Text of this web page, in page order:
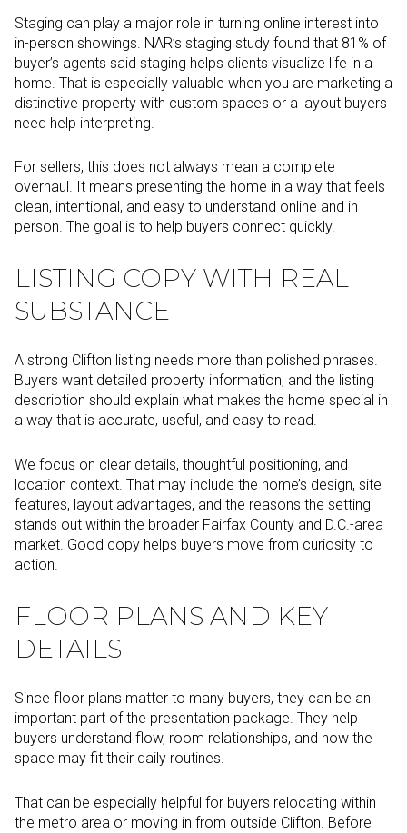
Staging can play a major role in turning online interest into
in-person showings. NAR’s staging study found that 81% of
buyer’s agents said staging helps clients visualize life in a
home. That is especially valuable when you are marketing a
distinctive property with custom spaces or a layout buyers
need help interpreting.
For sellers, this does not always mean a complete
overhaul. It means presenting the home in a way that feels
clean, intentional, and easy to understand online and in
person. The goal is to help buyers connect quickly.
LISTING COPY WITH REAL
SUBSTANCE
A strong Clifton listing needs more than polished phrases.
Buyers want detailed property information, and the listing
description should explain what makes the home special in
a way that is accurate, useful, and easy to read.
We focus on clear details, thoughtful positioning, and
location context. That may include the home’s design, site
features, layout advantages, and the reasons the setting
stands out within the broader Fairfax County and D.C.-area
market. Good copy helps buyers move from curiosity to
action.
FLOOR PLANS AND KEY
DETAILS
Since floor plans matter to many buyers, they can be an
important part of the presentation package. They help
buyers understand flow, room relationships, and how the
space may fit their daily routines.
That can be especially helpful for buyers relocating within
the metro area or moving in from outside Clifton. Before